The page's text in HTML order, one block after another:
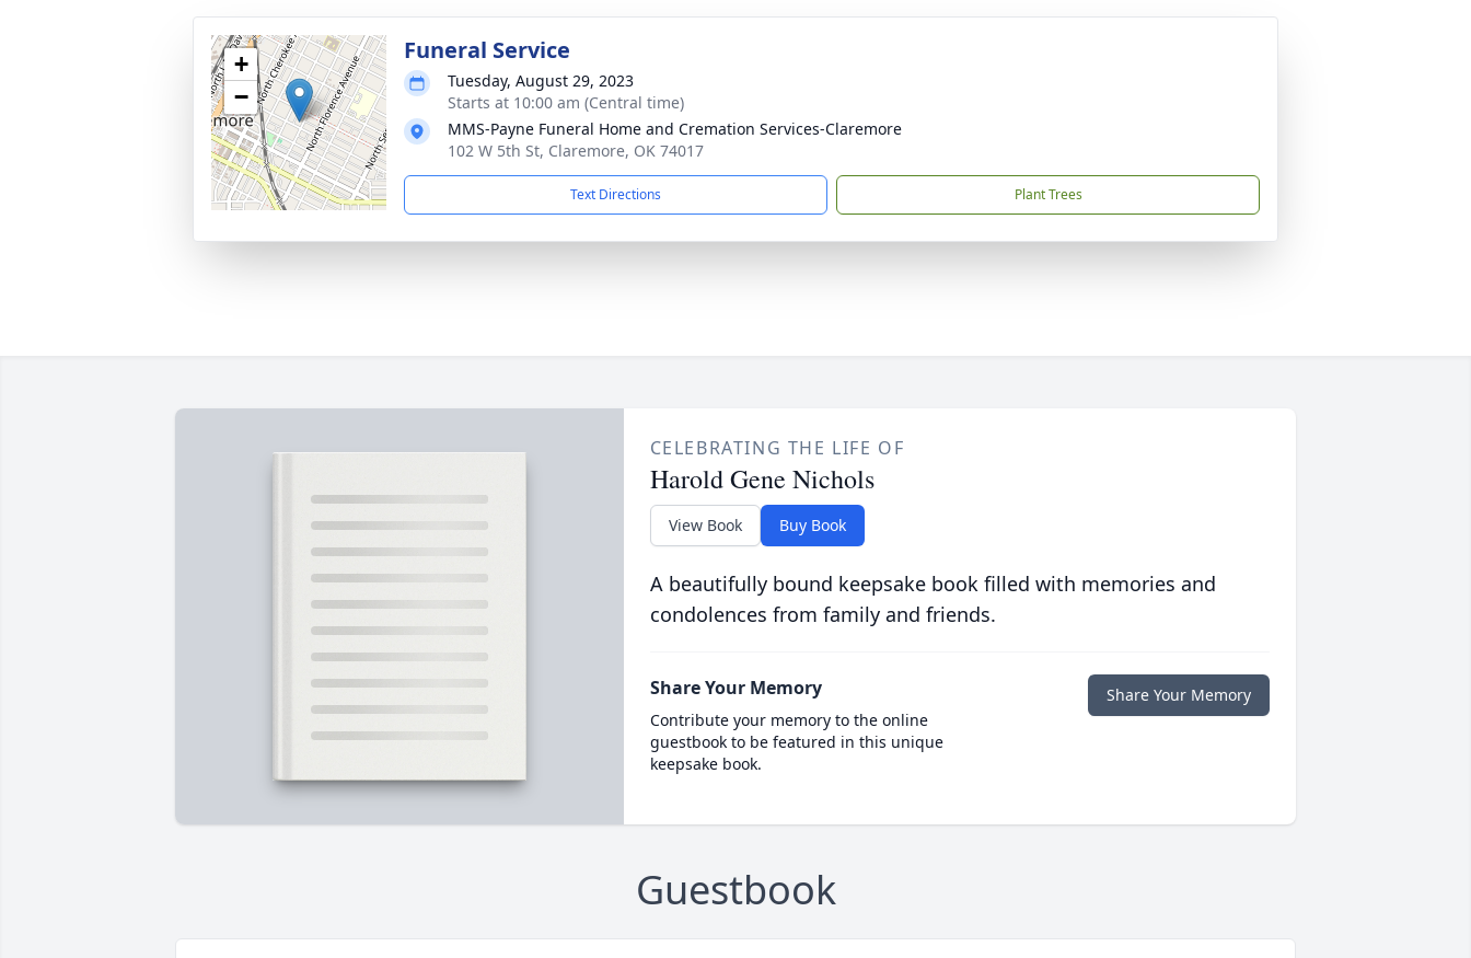
+
−
Funeral Service
Tuesday, August 29, 2023
Starts at 10:00 am (Central time)
MMS-Payne Funeral Home and Cremation Services-Claremore
102 W 5th St, Claremore, OK 74017
Text Directions Plant Trees
CELEBRATING THE LIFE OF
Harold Gene Nichols
View Book Buy Book
A beautifully bound keepsake book filled with memories and
condolences from family and friends.
Share Your Memory
Contribute your memory to the online
guestbook to be featured in this unique
keepsake book.
Share Your Memory
Guestbook